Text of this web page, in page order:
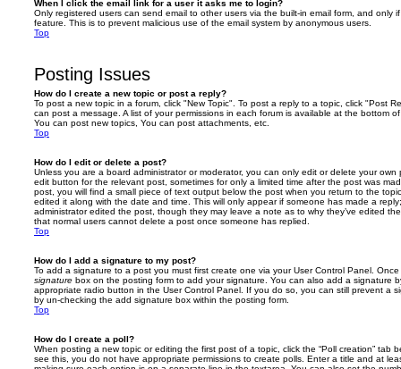
When I click the email link for a user it asks me to login?
Only registered users can send email to other users via the built-in email form, and only
feature. This is to prevent malicious use of the email system by anonymous users.
Top
Posting Issues
How do I create a new topic or post a reply?
To post a new topic in a forum, click "New Topic". To post a reply to a topic, click "Post
can post a message. A list of your permissions in each forum is available at the bottom
You can post new topics, You can post attachments, etc.
Top
How do I edit or delete a post?
Unless you are a board administrator or moderator, you can only edit or delete your
edit button for the relevant post, sometimes for only a limited time after the post was
post, you will find a small piece of text output below the post when you return to the
edited it along with the date and time. This will only appear if someone has made a
administrator edited the post, though they may leave a note as to why they’ve edited
that normal users cannot delete a post once someone has replied.
Top
How do I add a signature to my post?
To add a signature to a post you must first create one via your User Control Panel.
signature box on the posting form to add your signature. You can also add a signature
appropriate radio button in the User Control Panel. If you do so, you can still prevent a
by un-checking the add signature box within the posting form.
Top
How do I create a poll?
When posting a new topic or editing the first post of a topic, click the “Poll creation” tab
see this, you do not have appropriate permissions to create polls. Enter a title and at